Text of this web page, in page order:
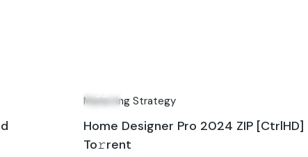
Jul
Marketing Strategy
Home Designer Pro 2024 ZIP [CtrlHD]
To𝚛rent